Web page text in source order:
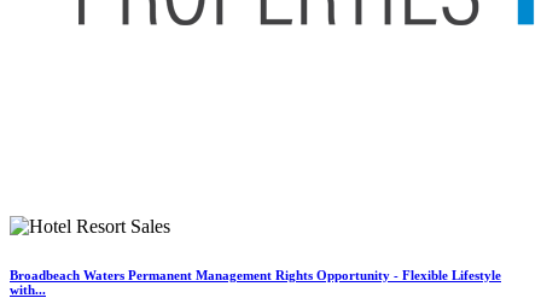
Broadbeach Waters Permanent Management Rights Opportunity - Flexible Lifestyle
with...